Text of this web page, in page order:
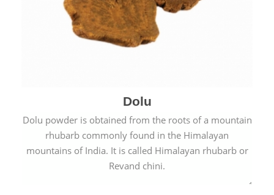
Dolu
Dolu powder is obtained from the roots of a mountain
rhubarb commonly found in the Himalayan
mountains of India. It is called Himalayan rhubarb or
Revand chini.